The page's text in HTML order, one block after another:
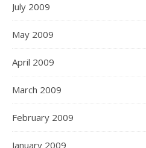
July 2009
May 2009
April 2009
March 2009
February 2009
January 2009